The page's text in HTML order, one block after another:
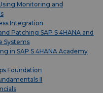
Monitoring and
Integration
Patching SAP S 4HANA and
Systems
in SAP S 4HANA Academy
Foundation
II